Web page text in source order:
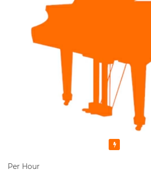
Per Hour